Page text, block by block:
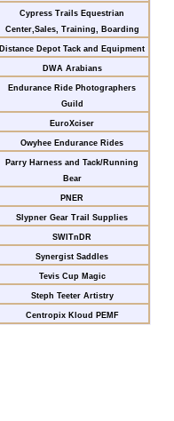
Cypress Trails Equestrian
Center,Sales, Training, Boarding
Distance Depot Tack and Equipment
DWA Arabians
Endurance Ride Photographers
Guild
EuroXciser
Owyhee Endurance Rides
Parry Harness and Tack/Running
Bear
PNER
Slypner Gear Trail Supplies
SWITnDR
Synergist Saddles
Tevis Cup Magic
Steph Teeter Artistry
Centropix Kloud PEMF